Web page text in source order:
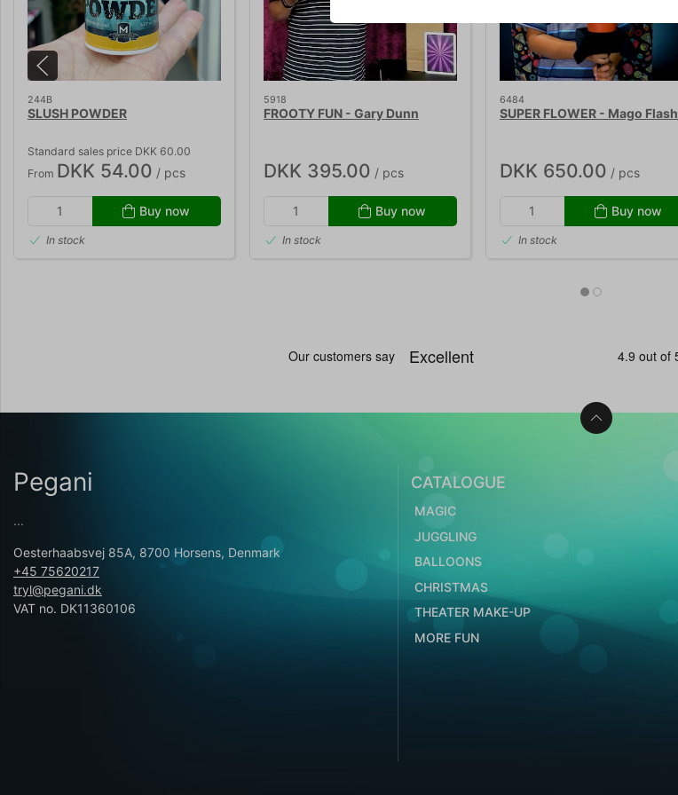
244B
SLUSH POWDER
Standard sales price DKK 60.00
From DKK 54.00 / pcs
Buy now
In stock
5918
FROOTY FUN - Gary Dunn
DKK 395.00 / pcs
Buy now
In stock
6484
SUPER FLOWER - Mago Flash
DKK 650.00 / pcs
Buy now
In stock
Pegani
...
Oesterhaabsvej 85A, 8700 Horsens, Denmark
+45 75620217
tryl@pegani.dk
VAT no. DK11360106
CATALOGUE
MAGIC
JUGGLING
BALLOONS
CHRISTMAS
THEATER MAKE-UP
MORE FUN